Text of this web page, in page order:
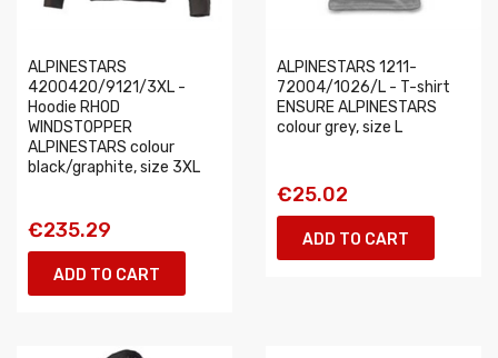
ALPINESTARS
4200420/9121/3XL -
Hoodie RHOD
WINDSTOPPER
ALPINESTARS colour
black/graphite, size 3XL
€235.29
ADD TO CART
ALPINESTARS 1211-
72004/1026/L - T-shirt
ENSURE ALPINESTARS
colour grey, size L
€25.02
ADD TO CART